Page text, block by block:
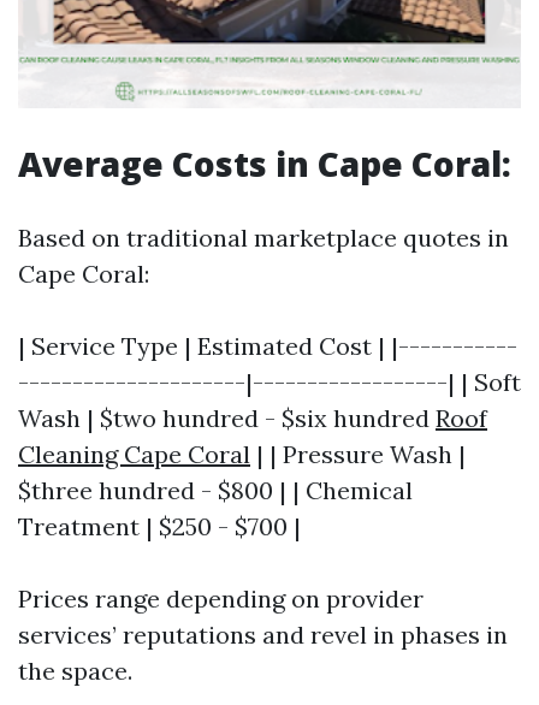
Average Costs in Cape Coral:
Based on traditional marketplace quotes in
Cape Coral:
| Service Type | Estimated Cost | |-----------
---------------------|------------------| | Soft
Wash | $two hundred - $six hundred Roof
Cleaning Cape Coral | | Pressure Wash |
$three hundred - $800 | | Chemical
Treatment | $250 - $700 |
Prices range depending on provider
services’ reputations and revel in phases in
the space.